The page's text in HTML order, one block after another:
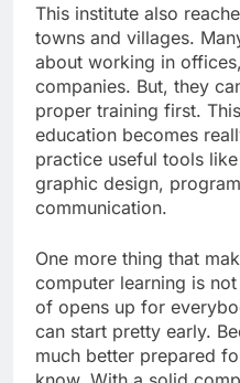
This institute also
towns and villages.
about working in
companies. But, they
proper training first.
education becomes
practice useful tools
graphic design,
communication.
One more thing that
computer learning is
of opens up for
can start pretty early.
much better prepared